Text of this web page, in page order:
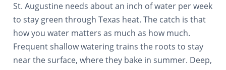
St. Augustine needs about an inch of water per week
to stay green through Texas heat. The catch is that
how you water matters as much as how much.
Frequent shallow watering trains the roots to stay
near the surface, where they bake in summer. Deep,